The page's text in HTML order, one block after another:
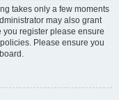
takes only a few moments
may also grant
register please ensure
Please ensure you